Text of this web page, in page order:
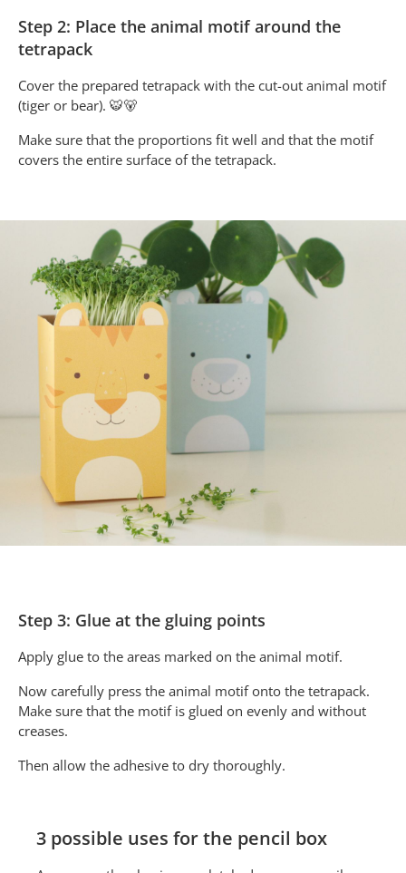
Step 2: Place the animal motif around the
tetrapack
Cover the prepared tetrapack with the cut-out animal motif
(tiger or bear). 🐯🐻
Make sure that the proportions fit well and that the motif
covers the entire surface of the tetrapack.
Step 3: Glue at the gluing points
Apply glue to the areas marked on the animal motif.
Now carefully press the animal motif onto the tetrapack.
Make sure that the motif is glued on evenly and without
creases.
Then allow the adhesive to dry thoroughly.
3 possible uses for the pencil box